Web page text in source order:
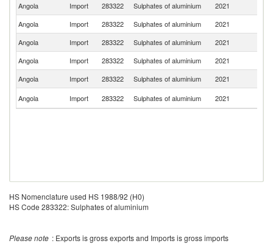
Angola
Import 283322 Sulphates of aluminium 2021
Angola
Import 283322 Sulphates of aluminium 2021
Angola
Import 283322 Sulphates of aluminium 2021
Angola
Import 283322 Sulphates of aluminium 2021
Angola
Import 283322 Sulphates of aluminium 2021
Angola
Import 283322 Sulphates of aluminium 2021
HS Nomenclature used HS 1988/92 (H0)
HS Code 283322: Sulphates of aluminium
Please note : Exports is gross exports and Imports is gross imports